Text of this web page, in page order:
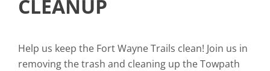
CLEANUP
Help us keep the Fort Wayne Trails clean! Join us in
removing the trash and cleaning up the Towpath